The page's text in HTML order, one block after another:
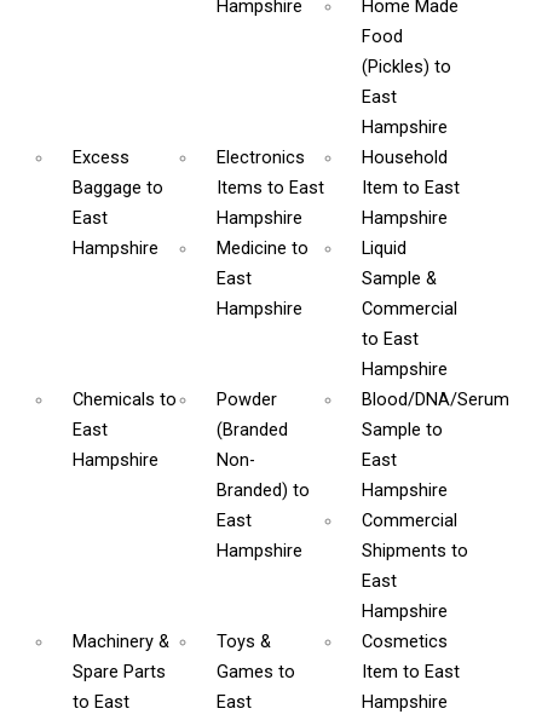
Hampshire
Home Made
Food
(Pickles) to
East
Hampshire
Excess
Baggage to
East
Hampshire
Electronics
Itemsto East
Hampshire
Household
Item to East
Hampshire
Medicineto
East
Hampshire
Liquid
Sample &
Commercial
to East
Hampshire
Chemicals to
East
Hampshire
Powder
(Branded
Non-
Branded)to
East
Hampshire
Blood/DNA/Serum
Sample to
East
Hampshire
Commercial
Shipments to
East
Hampshire
Machinery &
Spare Parts
to East
Toys &
Gamesto
East
Cosmetics
Item to East
Hampshire